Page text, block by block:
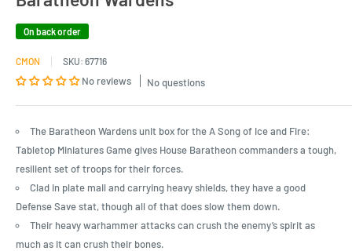
On back order
CMON SKU: 67716
No reviews No questions
The Baratheon Wardens unit box for the A Song of Ice and Fire:
Tabletop Miniatures Game gives House Baratheon commanders a tough,
resilient set of troops for their forces.
Clad in plate mail and carrying heavy shields, they have a good
Defense Save stat, though all of that does slow them down.
Their heavy warhammer attacks can crush the enemy’s spirit as
much as it can crush their bones.